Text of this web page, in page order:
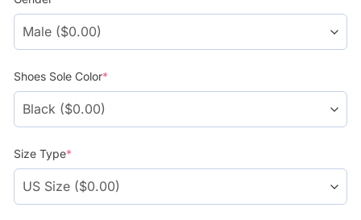
Shoes Sole Color*
Size Type*